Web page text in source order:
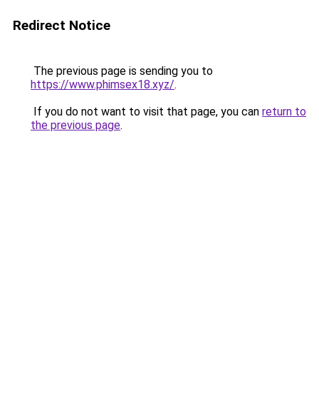
Redirect Notice
The previous page is sending you to
https://www.phimsex18.xyz/.
If you do not want to visit that page, you can return to
the previous page.